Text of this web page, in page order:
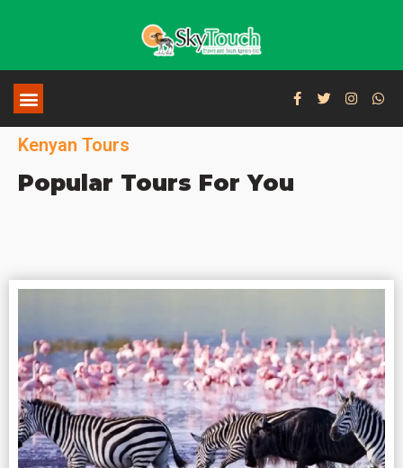
Kenyan Tours
Popular Tours For You